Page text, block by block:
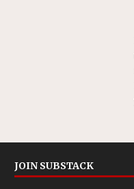
JOIN SUBSTACK